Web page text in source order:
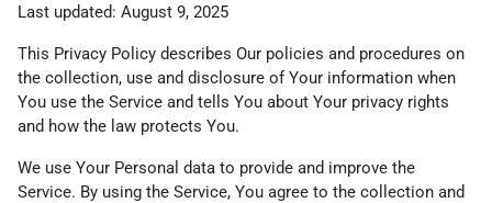
Last updated: August 9, 2025
This Privacy Policy describes Our policies and procedures on
the collection, use and disclosure of Your information when
You use the Service and tells You about Your privacy rights
and how the law protects You.
We use Your Personal data to provide and improve the
Service. By using the Service, You agree to the collection and